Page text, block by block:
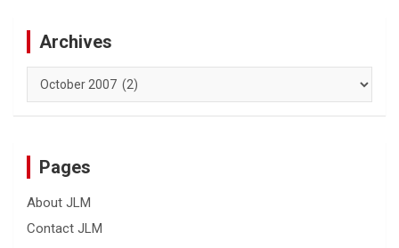
Archives
Archives
Pages
About JLM
Contact JLM